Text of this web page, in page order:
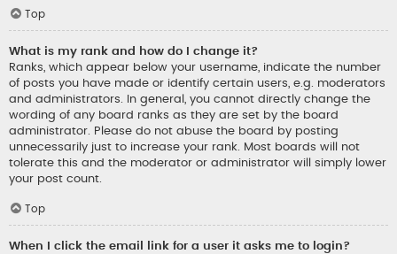
Top
What is my rank and how do I change it?
Ranks, which appear below your username, indicate the number
of posts you have made or identify certain users, e.g. moderators
and administrators. In general, you cannot directly change the
wording of any board ranks as they are set by the board
administrator. Please do not abuse the board by posting
unnecessarily just to increase your rank. Most boards will not
tolerate this and the moderator or administrator will simply lower
your post count.
Top
When I click the email link for a user it asks me to login?